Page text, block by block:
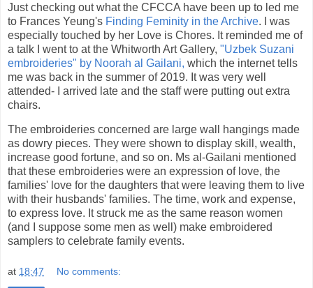
Just checking out what the CFCCA have been up to led me
to Frances Yeung's Finding Feminity in the Archive. I was
especially touched by her Love is Chores. It reminded me of
a talk I went to at the Whitworth Art Gallery, "Uzbek Suzani
embroideries" by Noorah al Gailani, which the internet tells
me was back in the summer of 2019. It was very well
attended- I arrived late and the staff were putting out extra
chairs.
The embroideries concerned are large wall hangings made
as dowry pieces. They were shown to display skill, wealth,
increase good fortune, and so on. Ms al-Gailani mentioned
that these embroideries were an expression of love, the
families' love for the daughters that were leaving them to live
with their husbands' families. The time, work and expense,
to express love. It struck me as the same reason women
(and I suppose some men as well) make embroidered
samplers to celebrate family events.
at 18:47 No comments: